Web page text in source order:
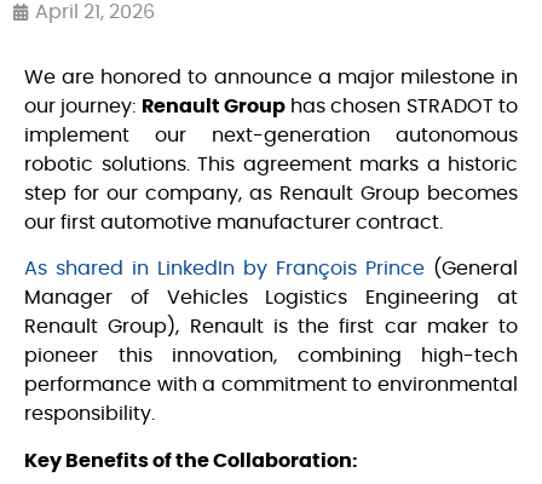
April 21, 2026
We are honored to announce a major milestone in
our journey: Renault Grouphas chosen STRADOT to
implement our next-generation autonomous
robotic solutions. This agreement marks a historic
step for our company, as Renault Group becomes
our first automotive manufacturer contract.
As shared in LinkedIn by François Prince (General
Manager of Vehicles Logistics Engineering at
Renault Group), Renault is the first car maker to
pioneer this innovation, combining high-tech
performance with a commitment to environmental
responsibility.
Key Benefits of the Collaboration: